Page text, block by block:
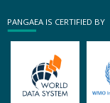
PANGAEA IS CERTIFIED BY